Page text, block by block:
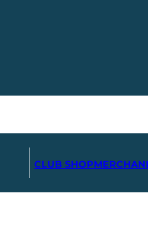
CLUB SHOP